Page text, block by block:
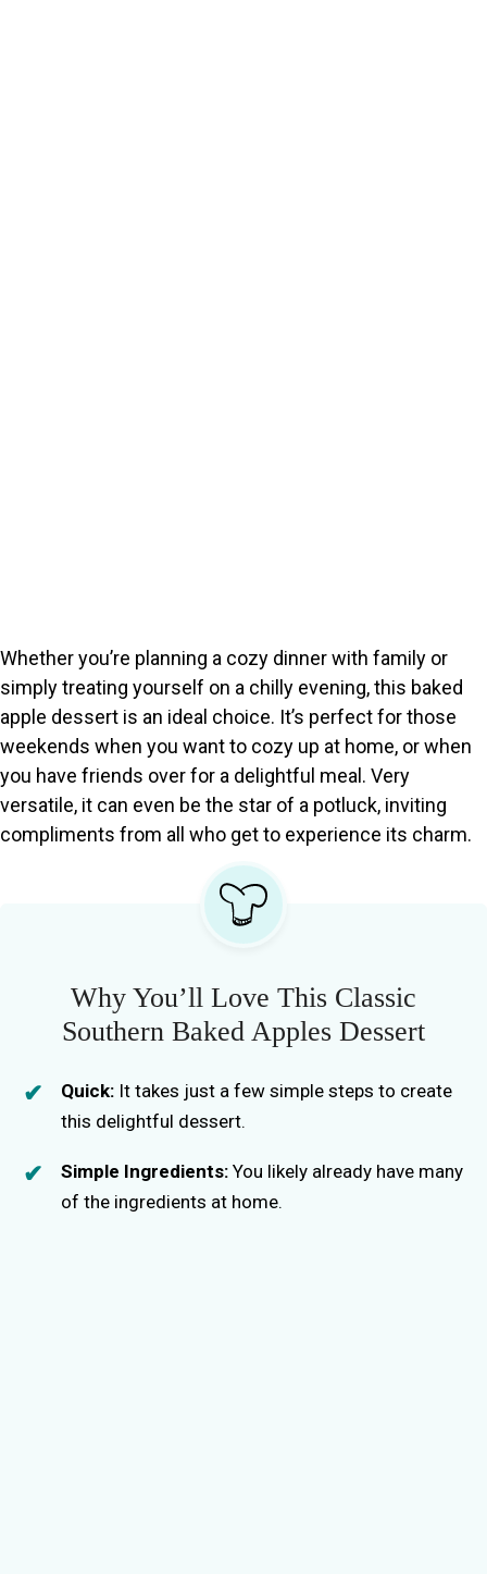
Whether you’re planning a cozy dinner with family or
simply treating yourself on a chilly evening, this baked
apple dessert is an ideal choice. It’s perfect for those
weekends when you want to cozy up at home, or when
you have friends over for a delightful meal. Very
versatile, it can even be the star of a potluck, inviting
compliments from all who get to experience its charm.
Why You’ll Love This Classic
Southern Baked Apples Dessert
Quick: It takes just a few simple steps to create
this delightful dessert.
Simple Ingredients: You likely already have many
of the ingredients at home.